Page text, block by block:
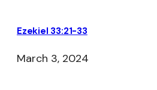
Ezekiel 33:21-33
March 3, 2024